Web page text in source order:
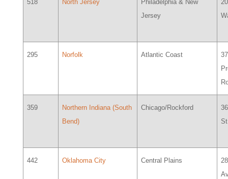
518 North Jersey
Philadelphia & New
Jersey
295 Norfolk Atlantic Coast
359
Northern Indiana (South
Bend)
Chicago/Rockford
442 Oklahoma City Central Plains